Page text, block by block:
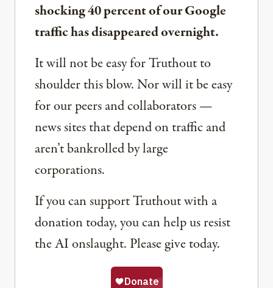
shocking 40 percent of our Google
traffic has disappeared overnight.
It will not be easy for Truthout to
shoulder this blow. Nor will it be easy
for our peers and collaborators —
news sites that depend on traffic and
aren’t bankrolled by large
corporations.
If you can support Truthout with a
donation today, you can help us resist
the AI onslaught. Please give today.